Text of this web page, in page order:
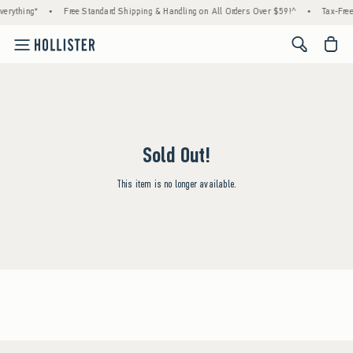
• Free Standard Shipping & Handling on All Orders Over $59!^ • Tax-
<span
Sold Out!
This item is no longer available.